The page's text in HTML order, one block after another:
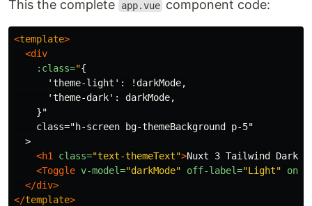
This the complete app.vue component code:
<template>
<div
:class="{
      'theme-light': !darkMode,
      'theme-dark': darkMode,
    }"
    class="h-screen bg-themeBackground p-5"
  >
<h1
class="text-themeText">Nuxt 3 Tailwind Dark
<Toggle v-model="darkMode" off-label="Light"
on-
</div>
</template>